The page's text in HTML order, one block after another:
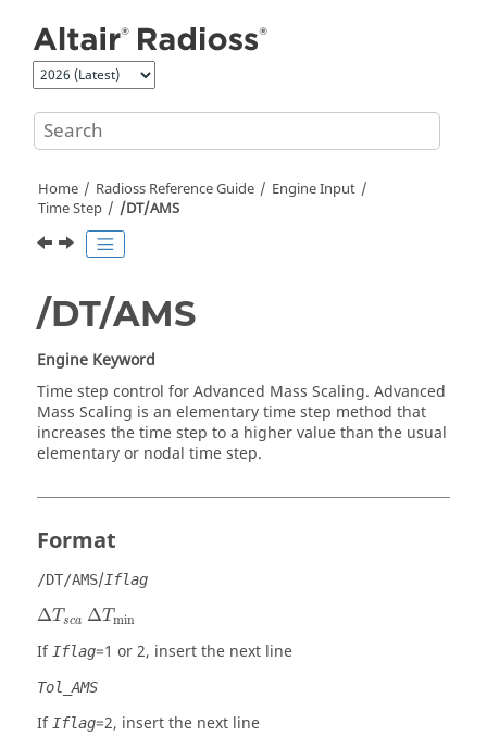
Home Radioss Reference Guide
Engine Input
Time Step
/DT/AMS
/DT/AMS
Engine Keyword
Time step control for Advanced Mass Scaling. Advanced
Mass Scaling is an elementary time step method that
increases the time step to a higher value than the usual
elementary or nodal time step.
Format
/DT/AMS/Iflag
ΔTsca
ΔTs ΔTmin
ΔTmin
If Iflag=1 or2, insert the next line
Tol_AMS
If Iflag=2, insert the next line